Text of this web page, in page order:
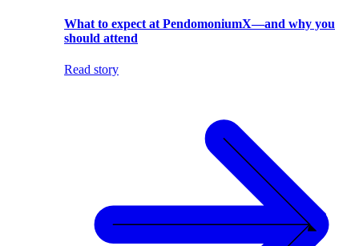
What to expect at PendomoniumX—and why you
should attend
Read story